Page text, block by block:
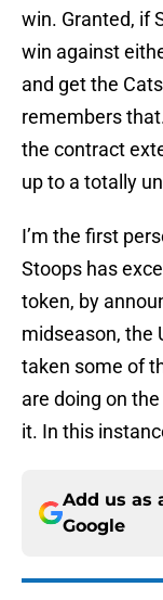
win. Granted, if
win against
and get the
remembers
the contract
up to a totally
I’m the first
Stoops has
token, by
midseason, the
taken some of
are doing on
it. In this
Add us as
Google